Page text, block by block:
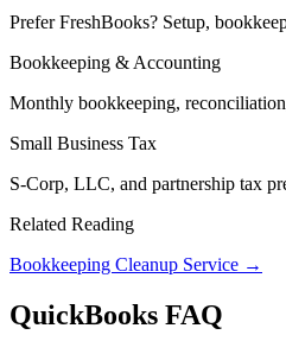
Prefer FreshBooks? Setup,
Bookkeeping & Accounting
Monthly bookkeeping,
Small Business Tax
S-Corp, LLC, and partnership tax
Related Reading
Bookkeeping Cleanup Service →
QuickBooks FAQ